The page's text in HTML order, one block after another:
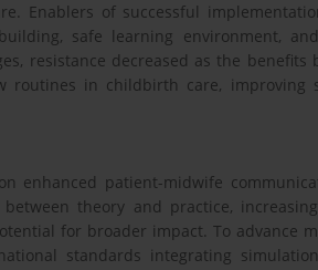
Enablers of successful
safe learning environment,
resistance decreased as the benefits
in childbirth care, improving
enhanced patient-midwife
theory and practice,
for broader impact. To advance
standards integrating